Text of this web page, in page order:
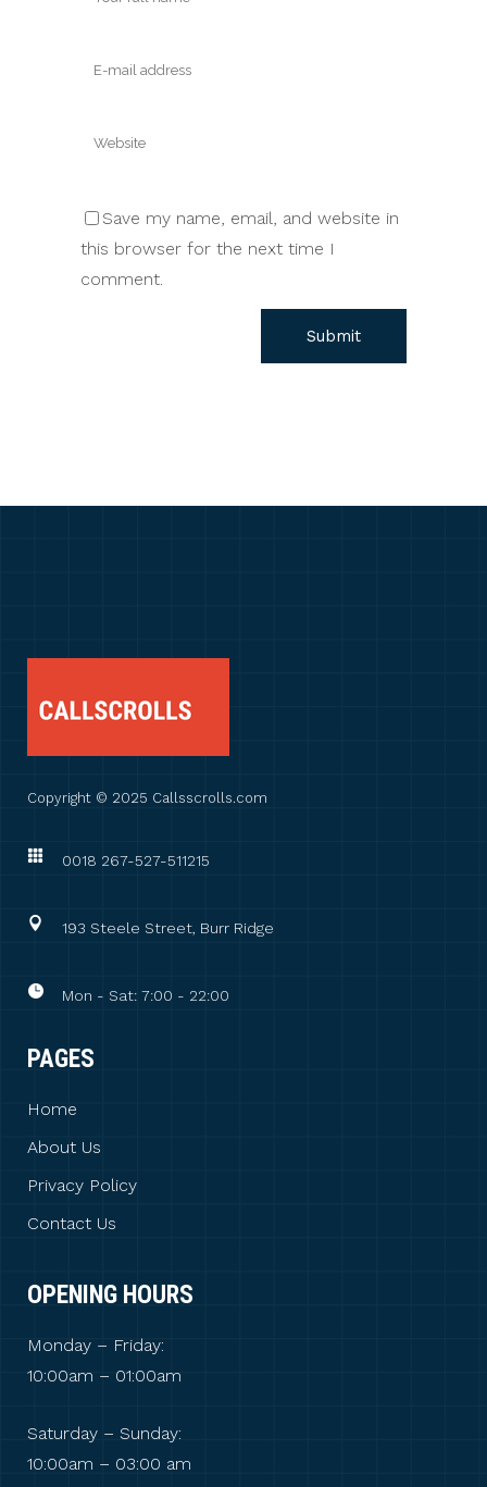
Save my name, email, and website in
this browser for the next time I
comment.
Copyright © 2025 Callsscrolls.com
0018 267-527-511215
193 Steele Street, Burr Ridge
Mon - Sat: 7:00 - 22:00
PAGES
Home
About Us
Privacy Policy
Contact Us
OPENING HOURS
Monday – Friday:
10:00am – 01:00am
Saturday – Sunday:
10:00am – 03:00 am